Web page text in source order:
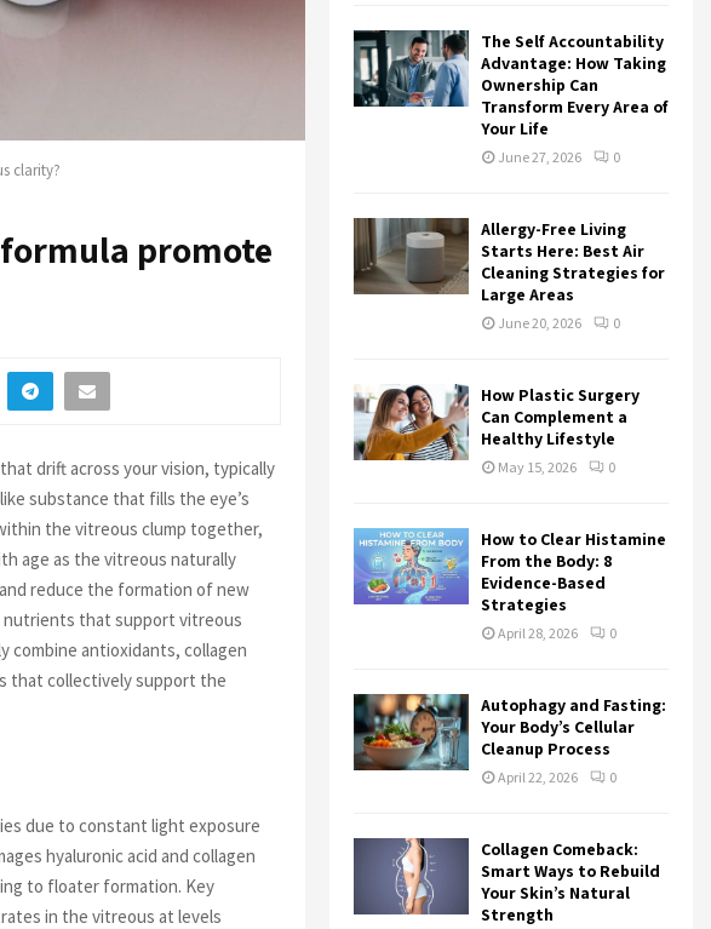
clarity?
promote
drift across your vision, typically
substance that fills the eye’s
the vitreous clump together,
age as the vitreous naturally
reduce the formation of new
nutrients that support vitreous
combine antioxidants, collagen
that collectively support the
due to constant light exposure
hyaluronic acid and collagen
to floater formation. Key
in the vitreous at levels
The Self Accountability
Advantage: How Taking
Ownership Can
Transform Every Area of
Your Life
June 27, 2026 0
Allergy-Free Living
Starts Here: Best Air
Cleaning Strategies for
Large Areas
June 20, 2026 0
How Plastic Surgery
Can Complement a
Healthy Lifestyle
May 15, 2026 0
How to Clear Histamine
From the Body: 8
Evidence-Based
Strategies
April 28, 2026 0
Autophagy and Fasting:
Your Body’s Cellular
Cleanup Process
April 22, 2026 0
Collagen Comeback:
Smart Ways to Rebuild
Your Skin’s Natural
Strength